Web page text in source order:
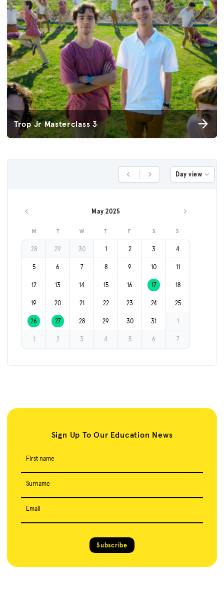
Trop Jr Masterclass 3
Previous DayNext Day Day view
Previous month May 2025 Next month
M T W T F S S
28 29 30 1 2 3 4
5 6 7 8 9 10 11
12 13 14 15 16 17 18
19 20 21 22 23 24 25
26 27 28 29 30 31 1
1 2 3 4 5 6 7
Sign Up To Our Education News
First name
Surname
Email
Subscribe